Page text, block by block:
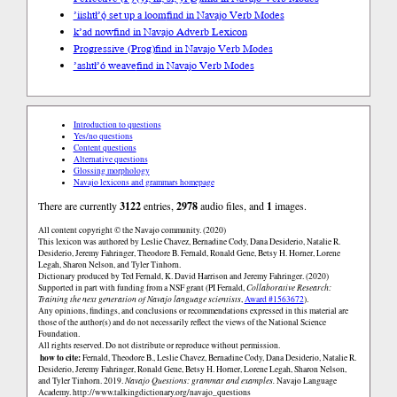
’iishtł’ǫ́ set up a loomfind in Navajo Verb Modes
k’ad nowfind in Navajo Adverb Lexicon
Progressive (Prog)find in Navajo Verb Modes
’ashtł’ó weavefind in Navajo Verb Modes
Introduction to questions
Yes/no questions
Content questions
Alternative questions
Glossing morphology
Navajo lexicons and grammars homepage
There are currently3122entries,2978audio files, and 1 images.
All content copyright © the Navajo community. (2020)
This lexicon was authored by Leslie Chavez, Bernadine Cody, Dana Desiderio, Natalie R.
Desiderio, Jeremy Fahringer, Theodore B. Fernald, Ronald Gene, Betsy H. Horner, Lorene
Legah, Sharon Nelson, and Tyler Tinhorn.
Dictionary produced by Ted Fernald, K. David Harrison and Jeremy Fahringer. (2020)
Supported in part with funding from a NSF grant (PI Fernald,Collaborative Research:
Training the next generation of Navajo language scientists,Award #1563672).
Any opinions, findings, and conclusions or recommendations expressed in this material are
those of the author(s) and do not necessarily reflect the views of the National Science
Foundation.
All rights reserved. Do not distribute or reproduce without permission.
how to cite:Fernald, Theodore B., Leslie Chavez, Bernadine Cody, Dana Desiderio, Natalie R.
Desiderio, Jeremy Fahringer, Ronald Gene, Betsy H. Horner, Lorene Legah, Sharon Nelson,
and Tyler Tinhorn. 2019.Navajo Questions: grammar and examples.Navajo Language
Academy.http://www.talkingdictionary.org/navajo_questions